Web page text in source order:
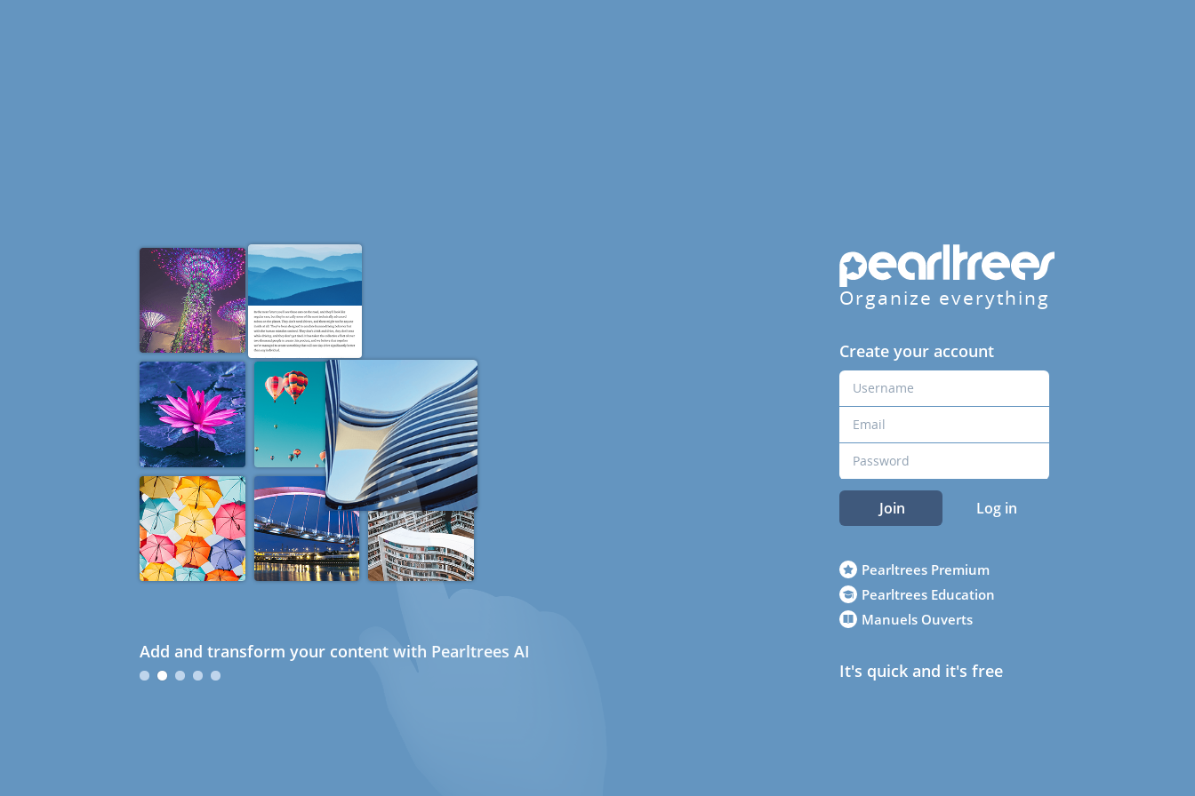
Add and transform your content with Pearltrees AI
Organize everything
Create your account
Join Log in
Pearltrees Premium
Pearltrees Education
Manuels Ouverts
It's quick and it's free